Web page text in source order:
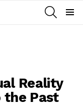
Reality
the Past